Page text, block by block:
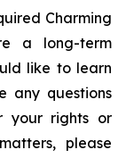
Charming
a long-term
like to learn
any questions
your rights or
please